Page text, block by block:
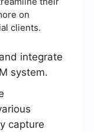
on
clients.
integrate
system.
capture